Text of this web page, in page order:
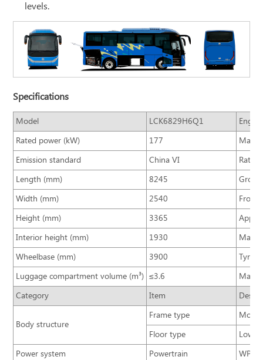
levels.
Specifications
Model LCK6829H6Q1
Rated power (kW)
177
Max.
Emission standard
China VI
Rated
Length (mm)
8245
Gross
Width (mm)
2540
Front/
Height (mm)
3365
Interior height (mm)
1930
Max.
Wheelbase (mm)
3900
Tyre
Luggage compartment volume (m³) ≤3.6
Max.
Category
Item
Body structure
Frame type
Floor type
Low
Power system
Powertrain